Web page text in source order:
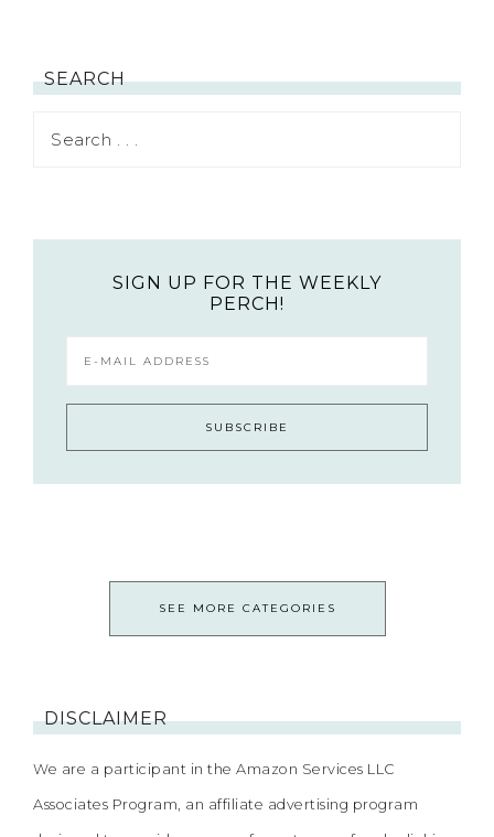
SEARCH
SIGN UP FOR THE WEEKLY
PERCH!
SEE MORE CATEGORIES
DISCLAIMER
We are a participant in the Amazon Services LLC
Associates Program, an affiliate advertising program